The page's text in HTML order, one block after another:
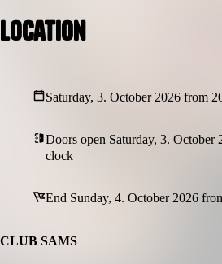
Und glaub uns… der Mann kann liefern.
⚡ volle Energie
Das ist nicht Mainstream.
Das ist DARKSIDE.
📍 Club Sams – Bielefeld
Location
Saturday, 3. October 2026 from
Doors open Saturday, 3. October
clock
End Sunday, 4. October 2026
CLUB SAMS